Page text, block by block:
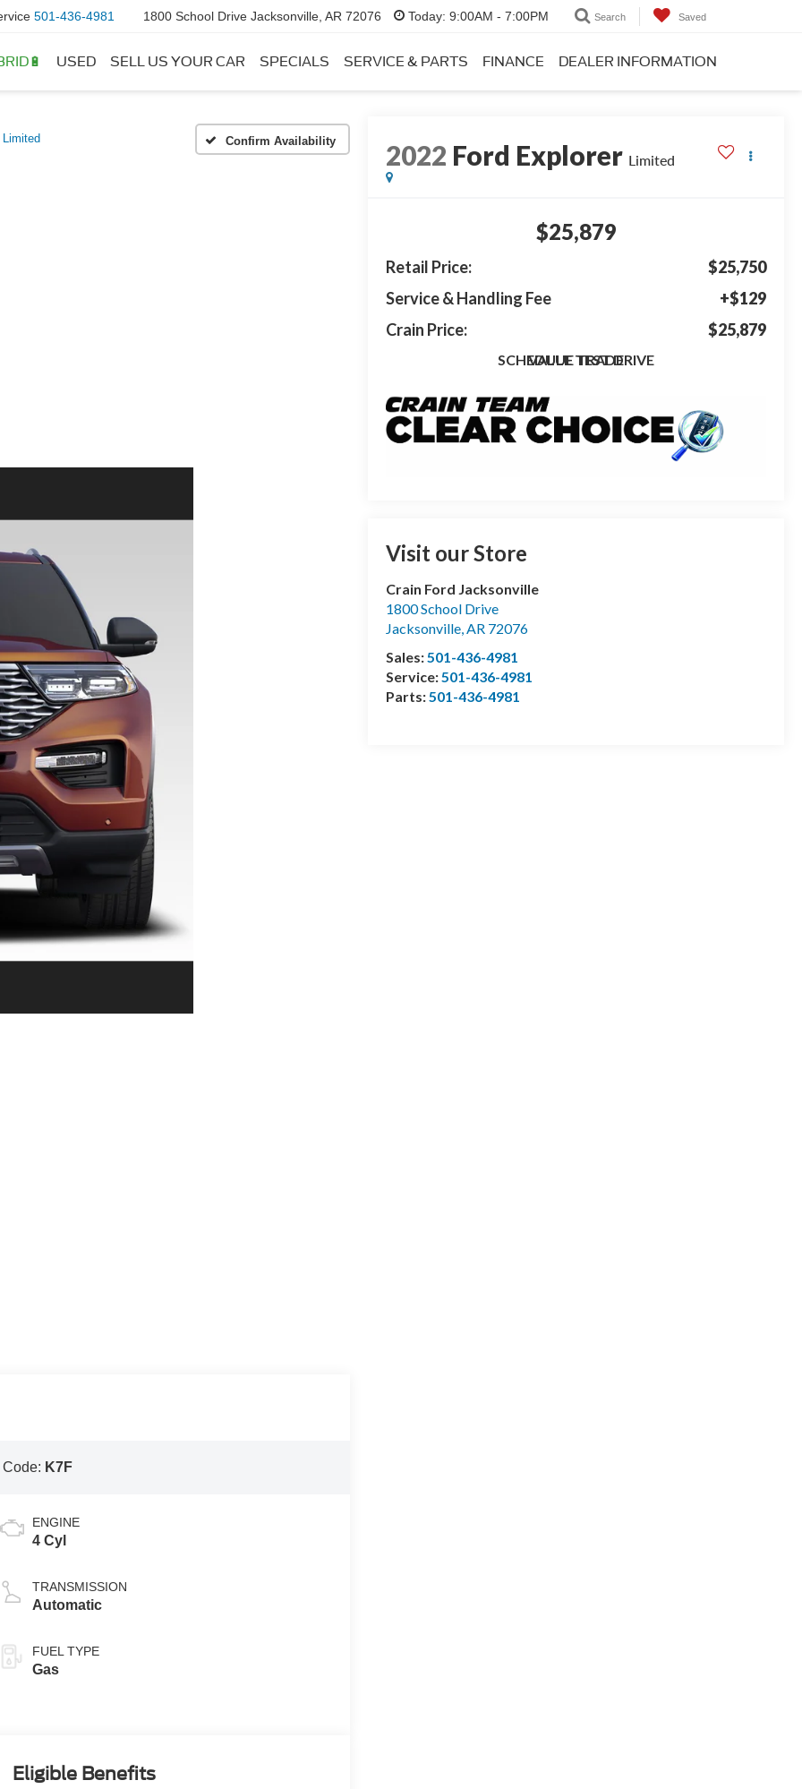
501-436-4981 1800 School Drive Jacksonville, AR 72076 Today: 9:00AM - 7:00PM Search Saved
USED SELL US YOUR CAR SPECIALS SERVICE & PARTS FINANCE DEALER INFORMATION
Limited Confirm Availability 2022 Ford Explorer Limited
$25,879
Retail Price:
$25,750
Service & Handling Fee
+$129
Crain Price:
$25,879
SCHEDULE TEST DRIVE
VALUE TRADE
Visit our Store
Crain Ford Jacksonville
1800 School Drive
Jacksonville,AR 72076
Sales:501-436-4981
Service:501-436-4981
Parts:501-436-4981
Code: K7F
ENGINE
4 Cyl
TRANSMISSION
Automatic
FUEL TYPE
Gas
Eligible Benefits